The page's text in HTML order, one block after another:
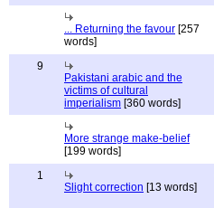
... Returning the favour [257
words]
9
Pakistani arabic and the
victims of cultural
imperialism [360 words]
More strange make-belief
[199 words]
1
Slight correction [13 words]